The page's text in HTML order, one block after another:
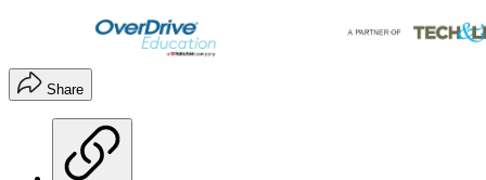
Share